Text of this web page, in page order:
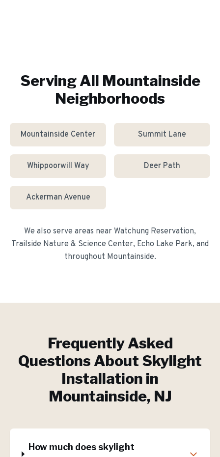
Serving All Mountainside
Neighborhoods
Mountainside Center Summit Lane
Whippoorwill Way Deer Path
Ackerman Avenue
We also serve areas near Watchung Reservation,
Trailside Nature & Science Center, Echo Lake Park, and
throughout Mountainside.
Frequently Asked
Questions About Skylight
Installation in
Mountainside, NJ
How much does skylight